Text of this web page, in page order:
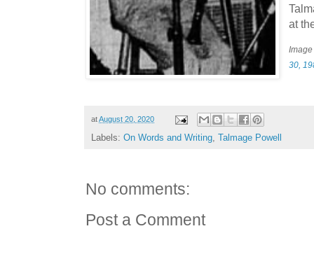
at
30,
atAugust 20, 2020
Labels: On Words and Writing, Talmage Powell
No comments:
Post a Comment